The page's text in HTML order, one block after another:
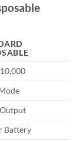
Battery